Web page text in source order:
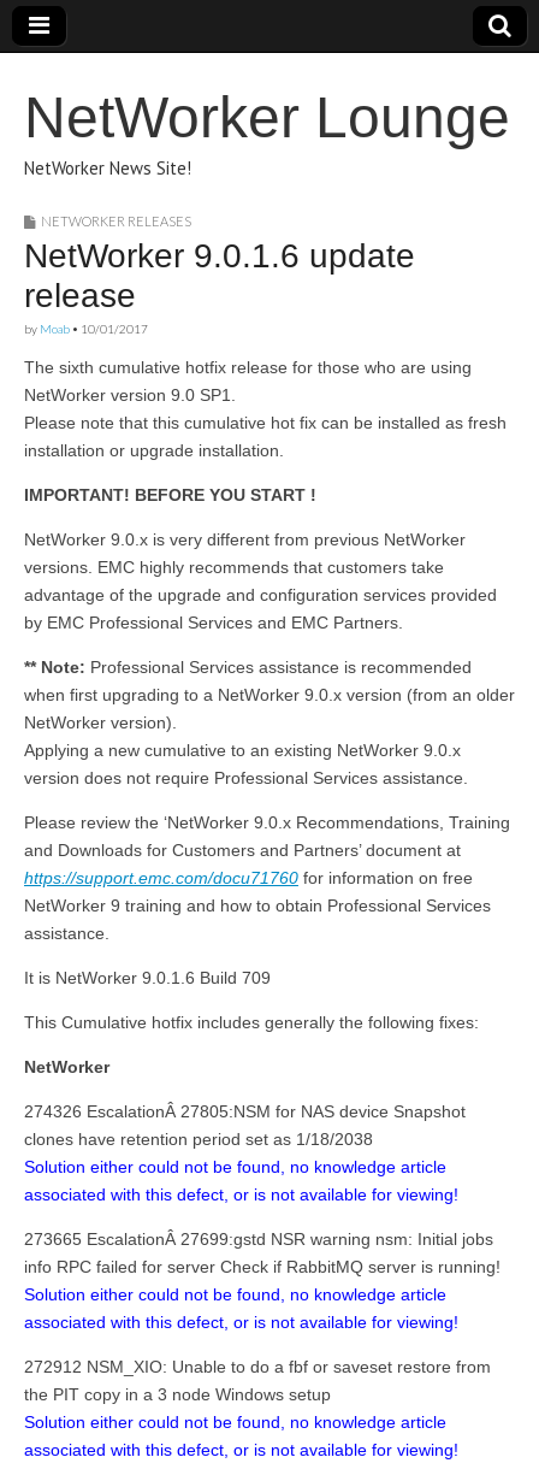
NetWorker Lounge
NetWorker News Site!
NETWORKER RELEASES
NetWorker 9.0.1.6 update
release
by Moab • 10/01/2017
The sixth cumulative hotfix release for those who are using
NetWorker version 9.0 SP1.
Please note that this cumulative hot fix can be installed as fresh
installation or upgrade installation.
IMPORTANT! BEFORE YOU START !
NetWorker 9.0.x is very different from previous NetWorker
versions. EMC highly recommends that customers take
advantage of the upgrade and configuration services provided
by EMC Professional Services and EMC Partners.
** Note: Professional Services assistance is recommended
when first upgrading to a NetWorker 9.0.x version (from an older
NetWorker version).
Applying a new cumulative to an existing NetWorker 9.0.x
version does not require Professional Services assistance.
Please review the ‘NetWorker 9.0.x Recommendations, Training
and Downloads for Customers and Partners’ document at
https://support.emc.com/docu71760 for information on free
NetWorker 9 training and how to obtain Professional Services
assistance.
It is NetWorker 9.0.1.6 Build 709
This Cumulative hotfix includes generally the following fixes:
NetWorker
274326 EscalationÂ 27805:NSM for NAS device Snapshot
clones have retention period set as 1/18/2038
Solution either could not be found, no knowledge article
associated with this defect, or is not available for viewing!
273665 EscalationÂ 27699:gstd NSR warning nsm: Initial jobs
info RPC failed for server Check if RabbitMQ server is running!
Solution either could not be found, no knowledge article
associated with this defect, or is not available for viewing!
272912 NSM_XIO: Unable to do a fbf or saveset restore from
the PIT copy in a 3 node Windows setup
Solution either could not be found, no knowledge article
associated with this defect, or is not available for viewing!